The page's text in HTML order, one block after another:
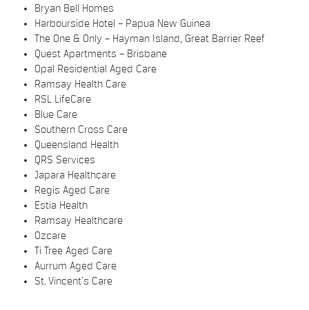
Bryan Bell Homes
Harbourside Hotel – Papua New Guinea
The One & Only – Hayman Island, Great Barrier Reef
Quest Apartments – Brisbane
Opal Residential Aged Care
Ramsay Health Care
RSL LifeCare
Blue Care
Southern Cross Care
Queensland Health
QRS Services
Japara Healthcare
Regis Aged Care
Estia Health
Ramsay Healthcare
Ozcare
Ti Tree Aged Care
Aurrum Aged Care
St. Vincent’s Care